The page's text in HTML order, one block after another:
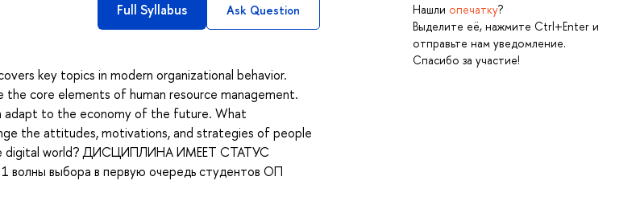
Нашли опечатку?
Выделите её, нажмите Ctrl+Enter и
отправьте нам уведомление.
Спасибо за участие!
Full Syllabus Ask Question
key topics in modern organizational behavior.
the core elements of human resource management.
adapt to the economy of the future. What
the attitudes, motivations, and strategies of people
digital world? ДИСЦИПЛИНА ИМЕЕТ СТАТУС
выбора в первую очередь студентов ОП